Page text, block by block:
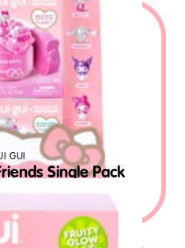
Single Pack
GUI
USD